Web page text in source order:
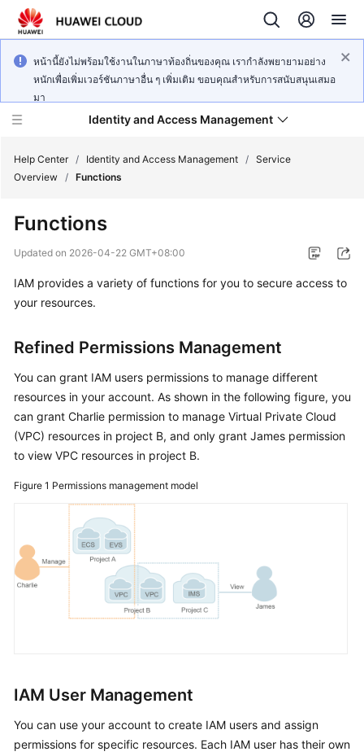
หน้านี้ยังไม่พร้อมใช้งานในภาษาท้องถิ่นของคุณ เรากำลังพยายามอย่าง
หนักเพื่อเพิ่มเวอร์ชันภาษาอื่น ๆ เพิ่มเติม ขอบคุณสำหรับการสนับสนุนเสมอ
มา
Identity and Access Management
What's
Service
Started
User
Guide
Practices
Reference
SDK
Reference
Documents
Help Center / Identity and Access Management / Service
Overview / Functions
Functions
Updated on 2026-04-22 GMT+08:00
IAM provides a variety of functions for you to secure access to
your resources.
Refined Permissions Management
You can grant IAM users permissions to manage different
resources in your account. As shown in the following figure, you
can grant Charlie permission to manage Virtual Private Cloud
(VPC) resources in project B, and only grant James permission
to view VPC resources in project B.
Figure 1 Permissions management model
IAM User Management
You can use your account to create IAM users and assign
permissions for specific resources. Each IAM user has their own